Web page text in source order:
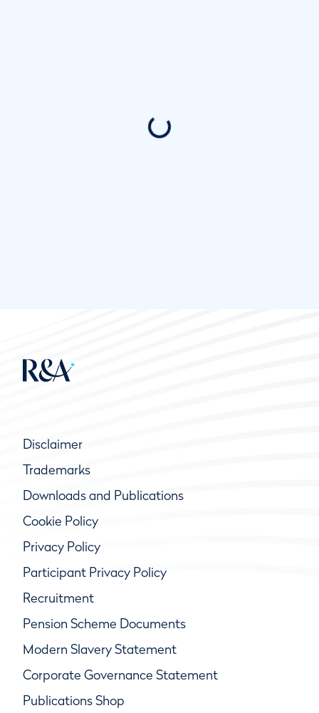
Disclaimer
Trademarks
Downloads and Publications
Cookie Policy
Privacy Policy
Participant Privacy Policy
Recruitment
Pension Scheme Documents
Modern Slavery Statement
Corporate Governance Statement
Publications Shop